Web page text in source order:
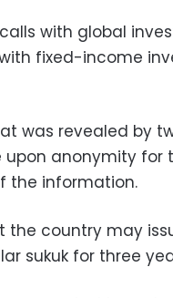
with global
fixed-income
was revealed by
upon anonymity for
the information.
the country may
sukuk for three